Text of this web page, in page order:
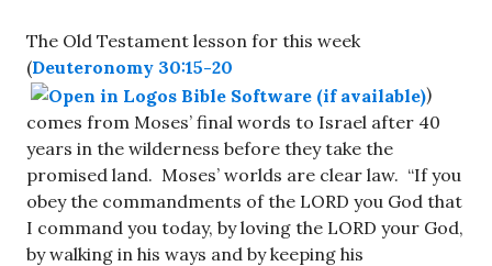
The Old Testament lesson for this week
(Deuteronomy 30:15-20
)
comes from Moses’ final words to Israel after 40
years in the wilderness before they take the
promised land. Moses’ worlds are clear law. “If you
obey the commandments of the LORD you God that
I command you today, by loving the LORD your God,
by walking in his ways and by keeping his